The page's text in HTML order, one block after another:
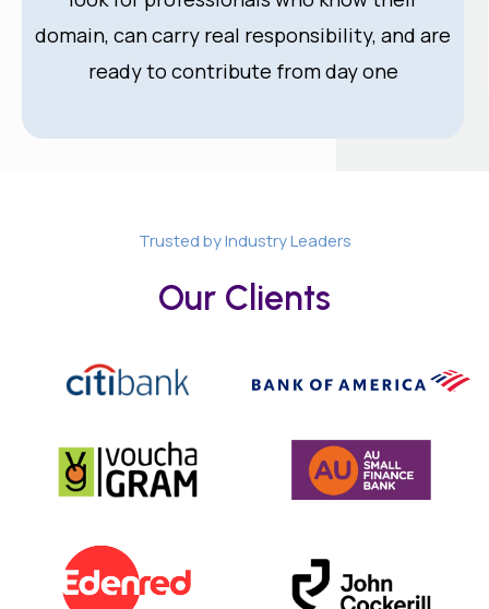
domain, can carry real responsibility, and are
ready to contribute from day one
Trusted by Industry Leaders
Our Clients